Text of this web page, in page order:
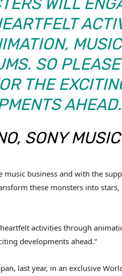
SO
THE
SONY
business and with the
these monsters into
activities through
developments ahead.”
last year, in an exclusive